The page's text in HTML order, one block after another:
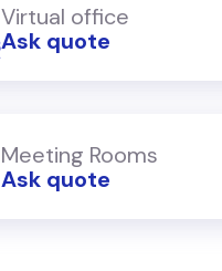
Virtual office
Ask quote
Meeting Rooms
Ask quote